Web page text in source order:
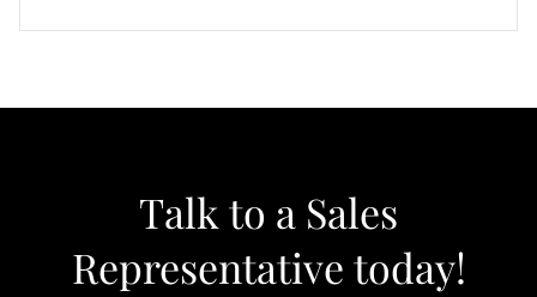
Talk to a Sales
Representative today!